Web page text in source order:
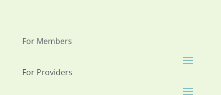
For Members
For Providers